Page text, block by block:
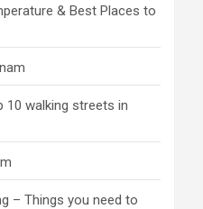
& Best Places to
10 walking streets in
– Things you need to